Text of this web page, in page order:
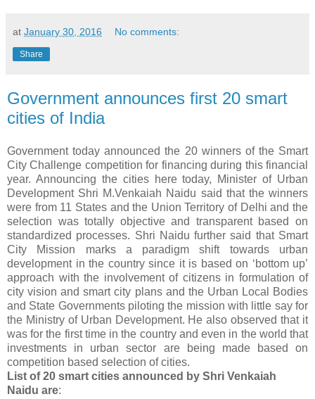
at January 30, 2016 No comments:
Share
Government announces first 20 smart
cities of India
Government today announced the 20 winners of the Smart
City Challenge competition for financing during this financial
year. Announcing the cities here today, Minister of Urban
Development Shri M.Venkaiah Naidu said that the winners
were from 11 States and the Union Territory of Delhi and the
selection was totally objective and transparent based on
standardized processes. Shri Naidu further said that Smart
City Mission marks a paradigm shift towards urban
development in the country since it is based on ‘bottom up’
approach with the involvement of citizens in formulation of
city vision and smart city plans and the Urban Local Bodies
and State Governments piloting the mission with little say for
the Ministry of Urban Development. He also observed that it
was for the first time in the country and even in the world that
investments in urban sector are being made based on
competition based selection of cities.
List of 20 smart cities announced by Shri Venkaiah
Naidu are: